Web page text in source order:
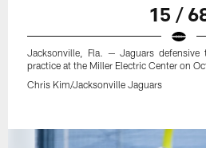
15 /
Jacksonville, Fla. — Jaguars defensive
practice at the Miller Electric Center on
Chris Kim/Jacksonville Jaguars